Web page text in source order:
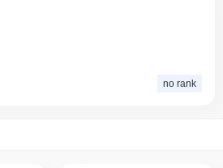
no rank